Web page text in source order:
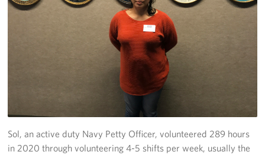
Sol, an active duty Navy Petty Officer, volunteered 289 hours
in 2020 through volunteering 4-5 shifts per week, usually the